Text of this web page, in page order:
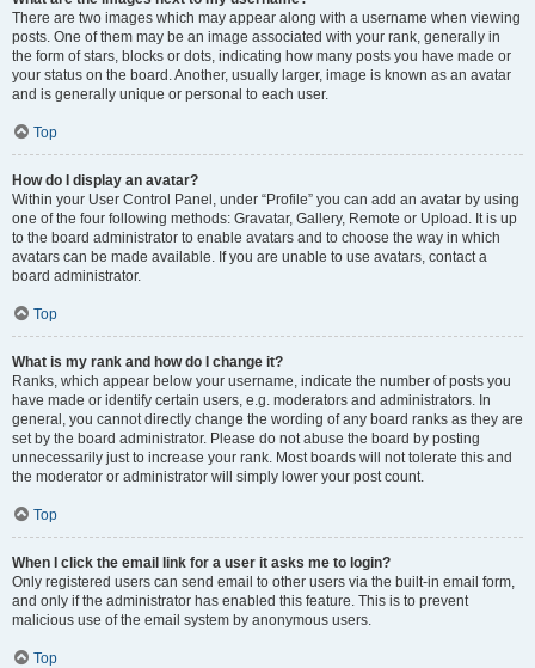
There are two images which may appear along with a username when viewing
posts. One of them may be an image associated with your rank, generally in
the form of stars, blocks or dots, indicating how many posts you have made or
your status on the board. Another, usually larger, image is known as an avatar
and is generally unique or personal to each user.
Top
How do I display an avatar?
Within your User Control Panel, under “Profile” you can add an avatar by using
one of the four following methods: Gravatar, Gallery, Remote or Upload. It is up
to the board administrator to enable avatars and to choose the way in which
avatars can be made available. If you are unable to use avatars, contact a
board administrator.
Top
What is my rank and how do I change it?
Ranks, which appear below your username, indicate the number of posts you
have made or identify certain users, e.g. moderators and administrators. In
general, you cannot directly change the wording of any board ranks as they are
set by the board administrator. Please do not abuse the board by posting
unnecessarily just to increase your rank. Most boards will not tolerate this and
the moderator or administrator will simply lower your post count.
Top
When I click the email link for a user it asks me to login?
Only registered users can send email to other users via the built-in email form,
and only if the administrator has enabled this feature. This is to prevent
malicious use of the email system by anonymous users.
Top